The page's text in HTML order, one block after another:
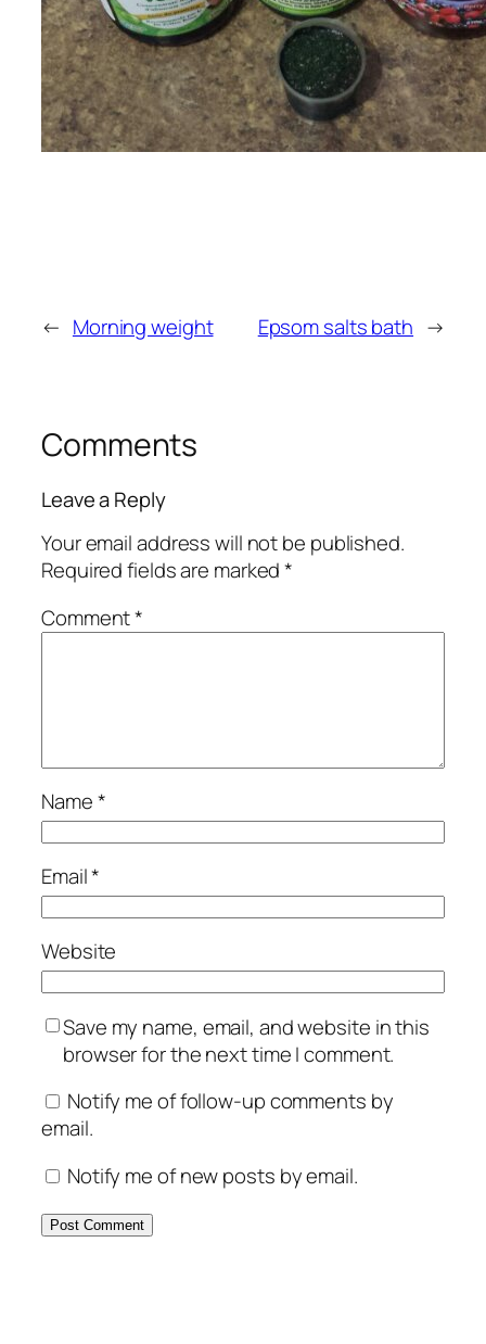
← Morning weight Epsom salts bath →
Comments
Leave a Reply
Your email address will not be published.
Required fields are marked*
Comment*
Name*
Email*
Website
Save my name, email, and website in this
browser for the next time I comment.
Notify me of follow-up comments by
email.
Notify me of new posts by email.